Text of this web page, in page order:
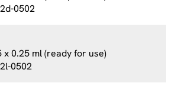
0502
x 0.25 ml (ready for use)
0502